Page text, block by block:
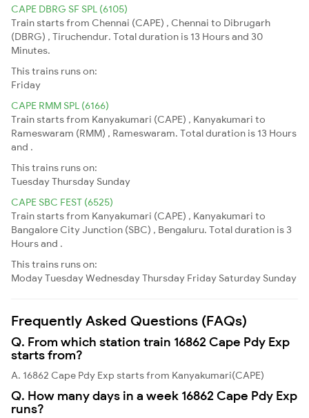
CAPE DBRG SF SPL (6105)
Train starts from Chennai (CAPE) , Chennai to Dibrugarh
(DBRG) , Tiruchendur. Total duration is 13 Hours and 30
Minutes.
This trains runs on:
Friday
CAPE RMM SPL (6166)
Train starts from Kanyakumari (CAPE) , Kanyakumari to
Rameswaram (RMM) , Rameswaram. Total duration is 13 Hours
and .
This trains runs on:
TuesdayThursday Sunday
CAPE SBC FEST (6525)
Train starts from Kanyakumari (CAPE) , Kanyakumari to
Bangalore City Junction (SBC) , Bengaluru. Total duration is 3
Hours and .
This trains runs on:
ModayTuesdayWednesdayThursday Friday Saturday Sunday
Frequently Asked Questions (FAQs)
Q. From which station train 16862 Cape Pdy Exp
starts from?
A. 16862 Cape Pdy Exp starts from Kanyakumari(CAPE)
Q. How many days in a week 16862 Cape Pdy Exp
runs?